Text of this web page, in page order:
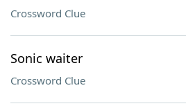
Crossword Clue
Sonic waiter
Crossword Clue